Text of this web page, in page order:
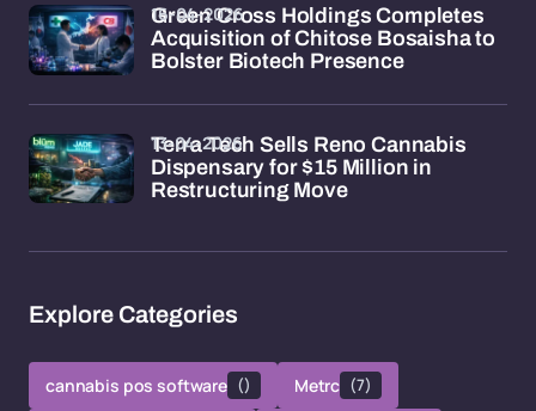
Green Cross Holdings Completes
Acquisition of Chitose Bosaisha to
Bolster Biotech Presence
16-04-2026
Terra Tech Sells Reno Cannabis
Dispensary for $15 Million in
Restructuring Move
13-04-2026
Explore Categories
cannabis pos software () Metrc (7)